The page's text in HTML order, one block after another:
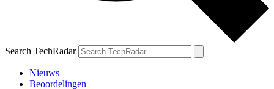
Search TechRadar
Nieuws
Beoordelingen